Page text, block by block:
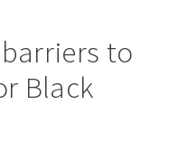
to
Black